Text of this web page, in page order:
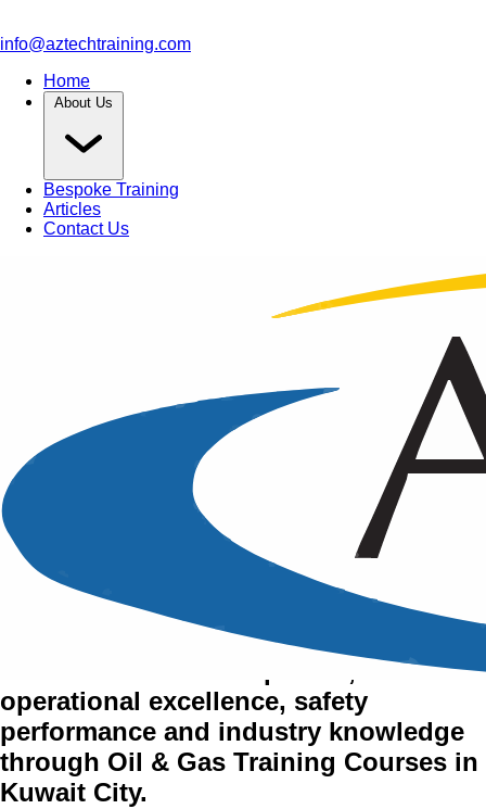
info@aztechtraining.com
Home
About Us
Bespoke Training
Articles
Contact Us
Oil & Gas Training Courses
in Kuwait City
operational excellence, safety
performance and industry knowledge
through Oil & Gas Training Courses in
Kuwait City.